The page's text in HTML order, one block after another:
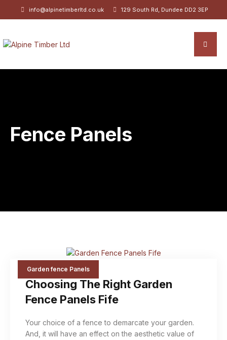
info@alpinetimberltd.co.uk 129 South Rd, Dundee DD2 3EP
Fence Panels
Garden fence Panels
Choosing The Right Garden
Fence Panels Fife
Your choice of a fence to demarcate your garden.
And, it will have an effect on the aesthetic value of